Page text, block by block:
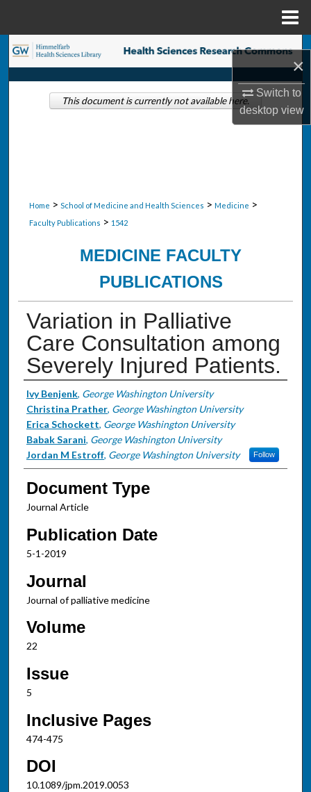
×
Switch to
desktopview
Search
Browse Collections
Home > School of Medicine and Health Sciences > Medicine >
Faculty Publications > 1542
MEDICINE FACULTY
PUBLICATIONS
Variation in Palliative
Care Consultation among
Severely Injured Patients.
Authors
Ivy Benjenk, George Washington University
Christina Prather, George Washington University
Erica Schockett, George Washington University
Babak Sarani, George Washington University
Jordan M Estroff, George Washington University Follow
Document Type
Journal Article
Publication Date
5-1-2019
Journal
Journal of palliative medicine
Volume
22
Issue
5
Inclusive Pages
474-475
DOI
10.1089/jpm.2019.0053
This document is currently not available here.